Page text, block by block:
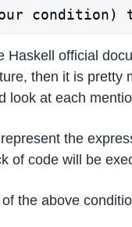
condition)
Haskell official
then it is
look at each
the
of code will be
the above